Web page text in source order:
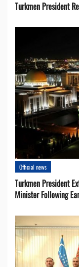
Turkmen President
Official news
Turkmen President
Minister Following